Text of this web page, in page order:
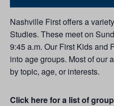
Nashville First offers a
Studies. These meet on
9:45 a.m. Our First Kids and
into age groups. Most of our
by topic, age, or interests.
Click here for a list of